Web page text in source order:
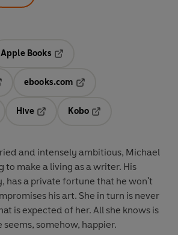
a new tab
Apple Books
ebooks.com
Hive
Kobo
and intensely ambitious, Michael
has a private fortune that he won't
his art. She in turn is never
is expected of her. All she knows is
somehow, happier.